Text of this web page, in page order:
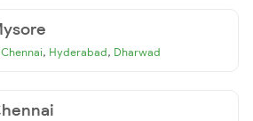
Chennai, Hyderabad, Dharwad